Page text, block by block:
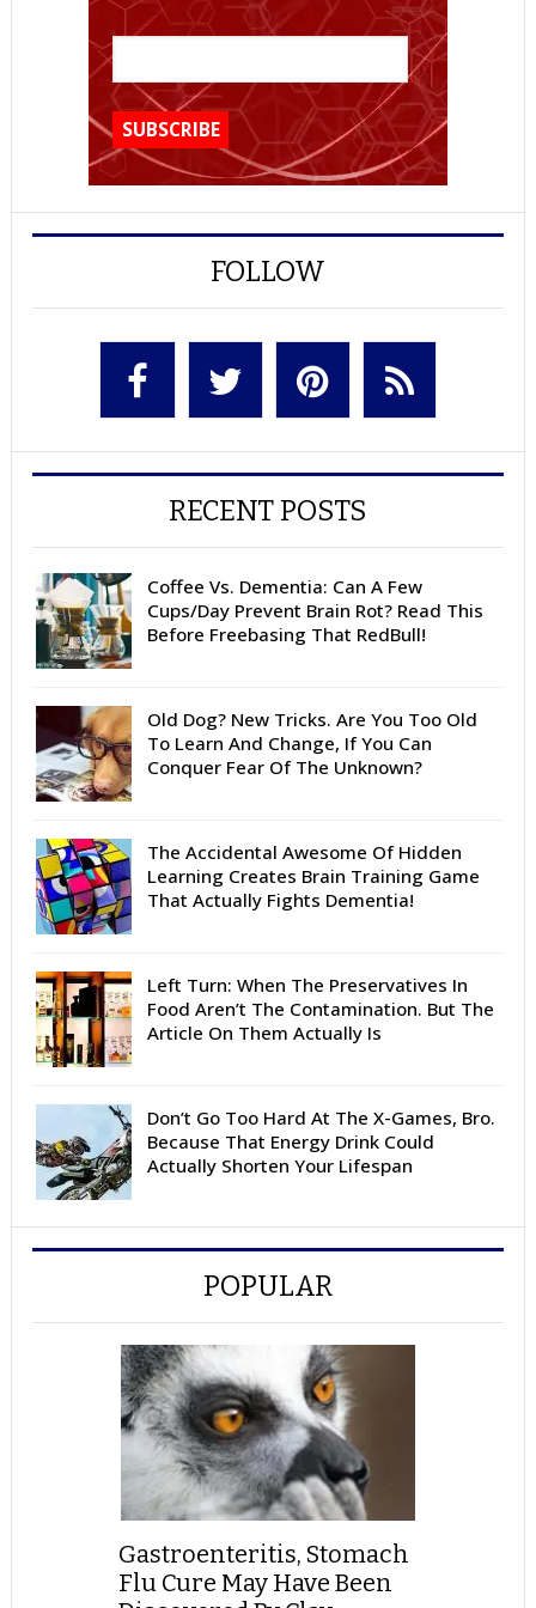
FOLLOW
RECENT POSTS
Coffee Vs. Dementia: Can A Few
Cups/Day Prevent Brain Rot? Read This
Before Freebasing That RedBull!
Old Dog? New Tricks. Are You Too Old
To Learn And Change, If You Can
Conquer Fear Of The Unknown?
The Accidental Awesome Of Hidden
Learning Creates Brain Training Game
That Actually Fights Dementia!
Left Turn: When The Preservatives In
Food Aren’t The Contamination. But The
Article On Them Actually Is
Don’t Go Too Hard At The X-Games, Bro.
Because That Energy Drink Could
Actually Shorten Your Lifespan
POPULAR
Gastroenteritis, Stomach
Flu Cure May Have Been